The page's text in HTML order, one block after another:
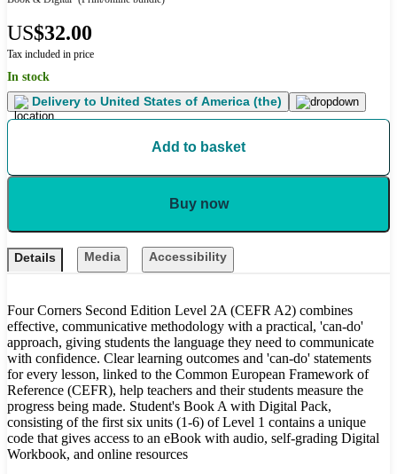
US$32.00
Tax included in price
In stock
Delivery to United States of America (the)
Add to basket
Buy now
Details Media Accessibility
Four Corners Second Edition Level 2A (CEFR A2) combines
effective, communicative methodology with a practical, 'can-do'
approach, giving students the language they need to communicate
with confidence. Clear learning outcomes and 'can-do' statements
for every lesson, linked to the Common European Framework of
Reference (CEFR), help teachers and their students measure the
progress being made. Student's Book A with Digital Pack,
consisting of the first six units (1-6) of Level 1 contains a unique
code that gives access to an eBook with audio, self-grading Digital
Workbook, and online resources